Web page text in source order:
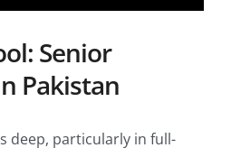
Senior
Pakistan
deep, particularly in full-